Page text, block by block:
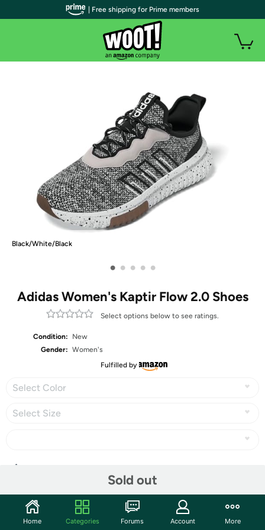
Black/White/Black
• • • • •
Adidas Women's Kaptir Flow 2.0 Shoes
Select options below to see ratings.
Condition:
New
Gender: Women's
Fulfilled by
Select Color
Select Size
Sold out
Community
| Free shipping for Prime members
Home Categories Forums Account More